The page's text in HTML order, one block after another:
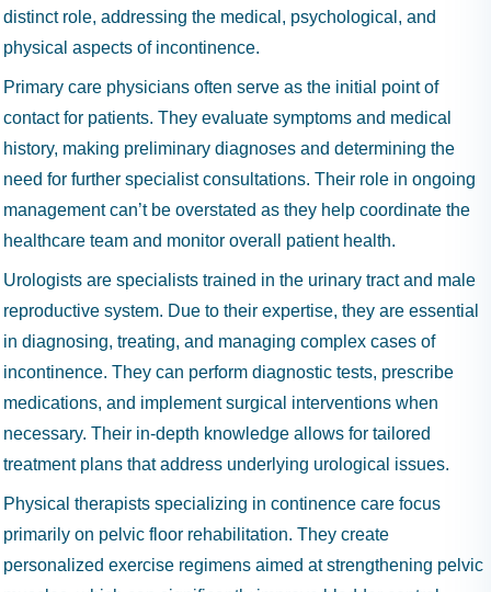
distinct role, addressing the medical, psychological, and
physical aspects of incontinence.
Primary care physicians often serve as the initial point of
contact for patients. They evaluate symptoms and medical
history, making preliminary diagnoses and determining the
need for further specialist consultations. Their role in ongoing
management can’t be overstated as they help coordinate the
healthcare team and monitor overall patient health.
Urologists are specialists trained in the urinary tract and male
reproductive system. Due to their expertise, they are essential
in diagnosing, treating, and managing complex cases of
incontinence. They can perform diagnostic tests, prescribe
medications, and implement surgical interventions when
necessary. Their in-depth knowledge allows for tailored
treatment plans that address underlying urological issues.
Physical therapists specializing in continence care focus
primarily on pelvic floor rehabilitation. They create
personalized exercise regimens aimed at strengthening pelvic